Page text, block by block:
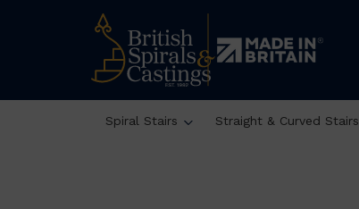
Spiral Stairs Straight & Curved Stairs